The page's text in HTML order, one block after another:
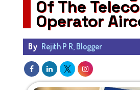
Of The
Operator
By Rejith P R, Blogger